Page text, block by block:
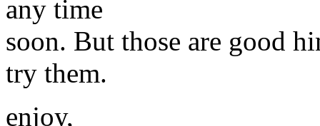
any time
soon. But those are good
try them.
enjoy,